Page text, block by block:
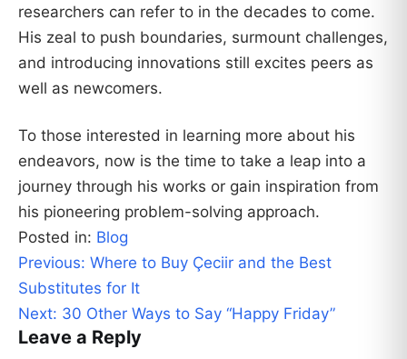
researchers can refer to in the decades to come.
His zeal to push boundaries, surmount challenges,
and introducing innovations still excites peers as
well as newcomers.
To those interested in learning more about his
endeavors, now is the time to take a leap into a
journey through his works or gain inspiration from
his pioneering problem-solving approach.
Posted in: Blog
Post
navigation
Previous: Where to Buy Çeciir and the Best
Substitutes for It
Next: 30 Other Ways to Say “Happy Friday”
Leave a Reply